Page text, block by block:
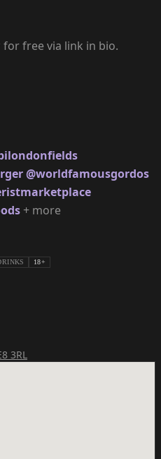
for free via link in bio.
@worldfamousgordos
+ more
18+
3RL